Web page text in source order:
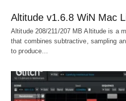
Altitude v1.6.8 WiN Mac
Altitude 208/211/207 MB Altitude is a
that combines subtractive, sampling
to produce…